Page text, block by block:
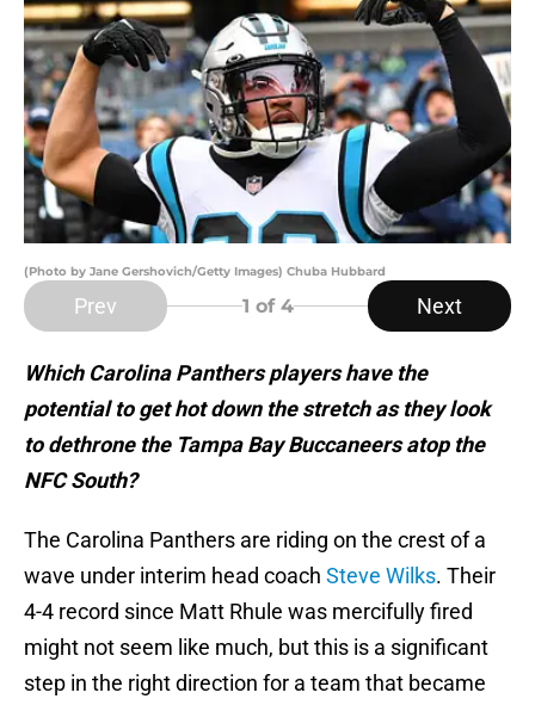
(Photo by Jane Gershovich/Getty Images) Chuba Hubbard
Prev 1 of 4 Next
Which Carolina Panthers players have the
potential to get hot down the stretch as they look
to dethrone the Tampa Bay Buccaneers atop the
NFC South?
The Carolina Panthers are riding on the crest of a
wave under interim head coach Steve Wilks. Their
4-4 record since Matt Rhule was mercifully fired
might not seem like much, but this is a significant
step in the right direction for a team that became